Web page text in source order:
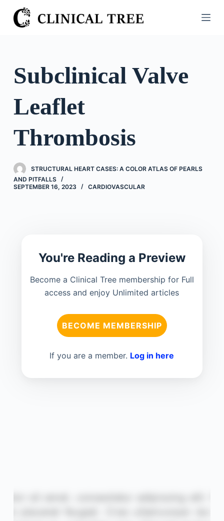
S
k
o
o
n
Subclinical Valve
Leaflet
Thrombosis
STRUCTURAL HEART CASES: A COLOR ATLAS OF PEARLS
AND PITFALLS
SEPTEMBER 16, 2023
CARDIOVASCULAR
You're Reading a Preview
Become a Clinical Tree membership for Full
access and enjoy Unlimited articles
BECOME MEMBERSHIP
If you are a member. Log in here